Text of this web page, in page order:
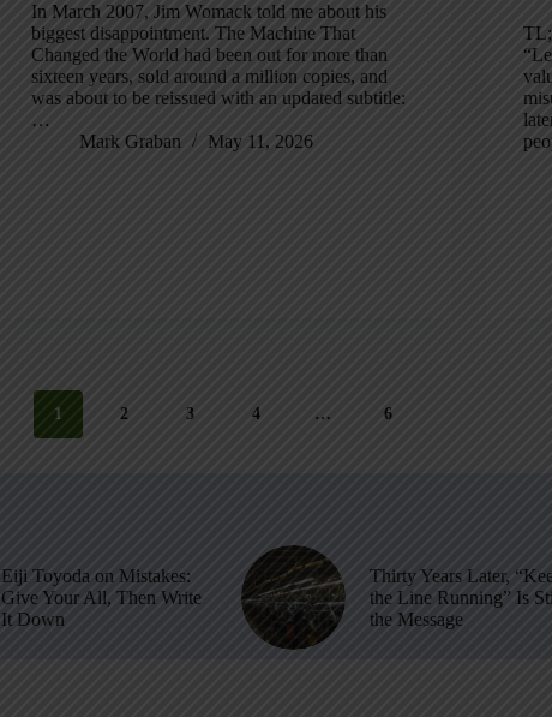
In March 2007, Jim Womack told me about his
biggest disappointment. The Machine That
Changed the World had been out for more than
sixteen years, sold around a million copies, and
was about to be reissued with an updated subtitle:
…
Mark Graban
May 11, 2026
1 2 3 4 … 6
Eiji Toyoda on Mistakes:
Give Your All, Then Write
It Down
Thirty Years Later,
the Line Running” Is
the Message